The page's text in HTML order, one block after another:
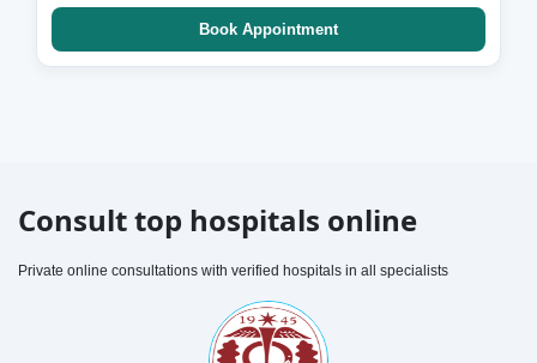
Book Appointment
Consult top hospitals online
Private online consultations with verified hospitals in all specialists